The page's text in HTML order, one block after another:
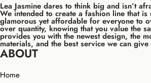
Lea Jasmine dares to think big and isn’t
We intended to create a fashion line that
glamorous yet affordable for everyone to
over quantity, knowing that you value the
provides you with the newest design, the
materials, and the best service we can give
ABOUT
Home